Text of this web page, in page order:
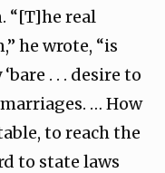
“[T]he real
he wrote, “is
. . . desire to
… How
to reach the
to state laws